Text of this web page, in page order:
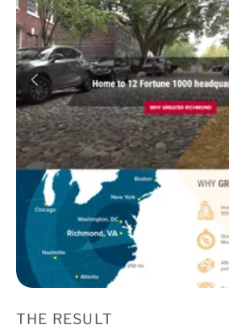
THE RESULT